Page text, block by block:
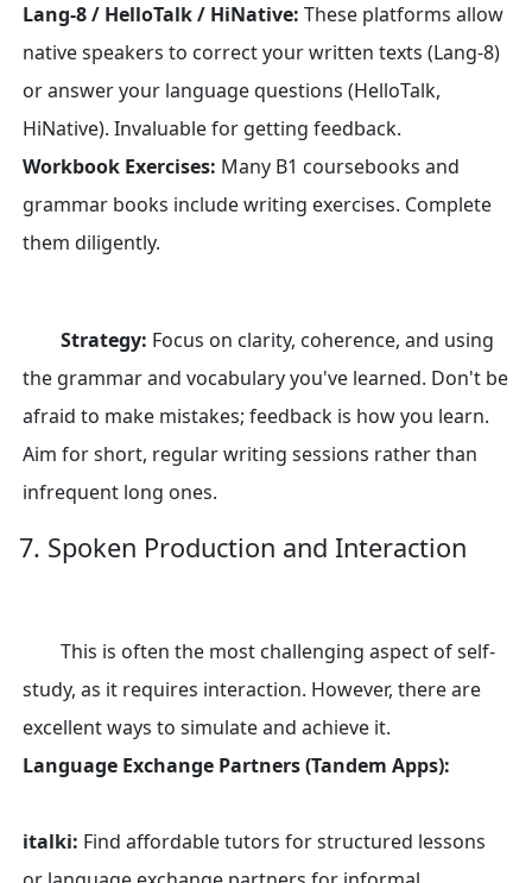
Lang-8 / HelloTalk / HiNative: These platforms allow
native speakers to correct your written texts (Lang-8)
or answer your language questions (HelloTalk,
HiNative). Invaluable for getting feedback.
Workbook Exercises: Many B1 coursebooks and
grammar books include writing exercises. Complete
them diligently.
Strategy: Focus on clarity, coherence, and using
the grammar and vocabulary you've learned. Don't be
afraid to make mistakes; feedback is how you learn.
Aim for short, regular writing sessions rather than
infrequent long ones.
7. Spoken Production and Interaction
This is often the most challenging aspect of self-
study, as it requires interaction. However, there are
excellent ways to simulate and achieve it.
Language Exchange Partners (Tandem Apps):
italki: Find affordable tutors for structured lessons